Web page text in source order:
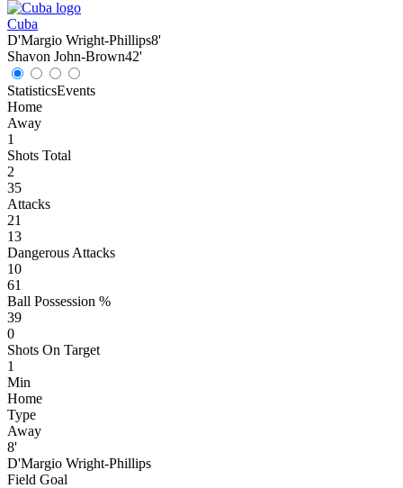
Cuba
D'Margio Wright-Phillips8'
Shavon John-Brown42'
StatisticsEvents
Home
Away
1
Shots Total
2
35
Attacks
21
13
Dangerous Attacks
10
61
Ball Possession %
39
0
Shots On Target
1
Min
Home
Type
Away
8'
D'Margio Wright-Phillips
Field Goal